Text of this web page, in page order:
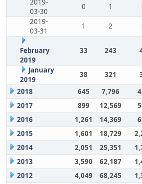
03-30
0 1
2019-
03-31
1 2
February
2019
33 243
January
2019
38 321
2018
645 7,796
2017
899 12,569
2016
1,261 14,369
2015
1,601 18,729
2014
2,051 25,351
2013
3,590 62,187
2012
4,049 68,245